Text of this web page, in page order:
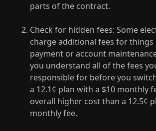
parts of the contract.
Check for hidden fees: Some
charge additional fees for things
payment or account
you understand all of the fees
responsible for before you
a 12.1¢ plan with a $10 monthly
overall higher cost than a 12.5¢
monthly fee.